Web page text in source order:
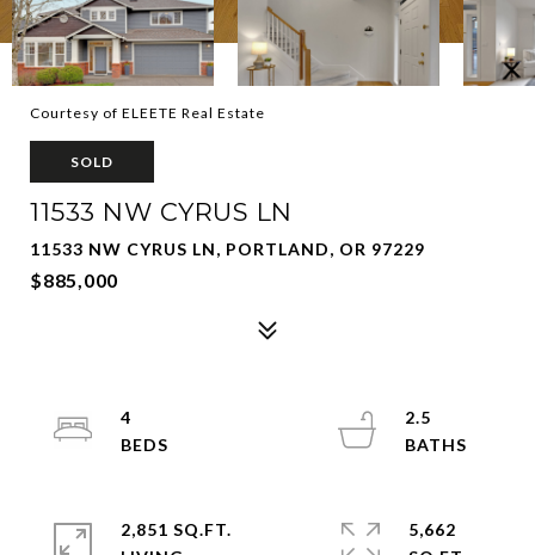
Courtesy of ELEETE Real Estate
SOLD
11533 NW CYRUS LN
11533 NW CYRUS LN, PORTLAND, OR 97229
$885,000
4
2.5
2,851 SQ.FT.
5,662